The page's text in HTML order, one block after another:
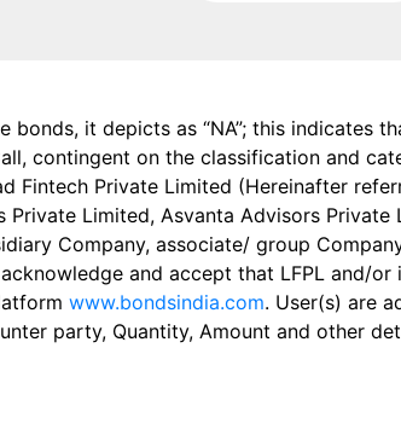
it depicts as “NA”; this indicates
contingent on the classification and
Fintech Private Limited (Hereinafter
Limited, Asvanta Advisors
Company, associate/ group
and accept that LFPL and/
www.bondsindia.com. User(s) are
party, Quantity, Amount and other